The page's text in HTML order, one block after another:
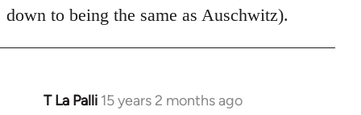
down to being the same as Auschwitz).
T La Palli 15 years 2 months ago
In